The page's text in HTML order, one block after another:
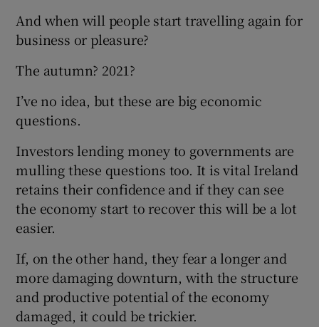
And when will people start travelling again for
business or pleasure?
The autumn? 2021?
I’ve no idea, but these are big economic
questions.
Investors lending money to governments are
mulling these questions too. It is vital Ireland
retains their confidence and if they can see
the economy start to recover this will be a lot
easier.
If, on the other hand, they fear a longer and
more damaging downturn, with the structure
and productive potential of the economy
damaged, it could be trickier.